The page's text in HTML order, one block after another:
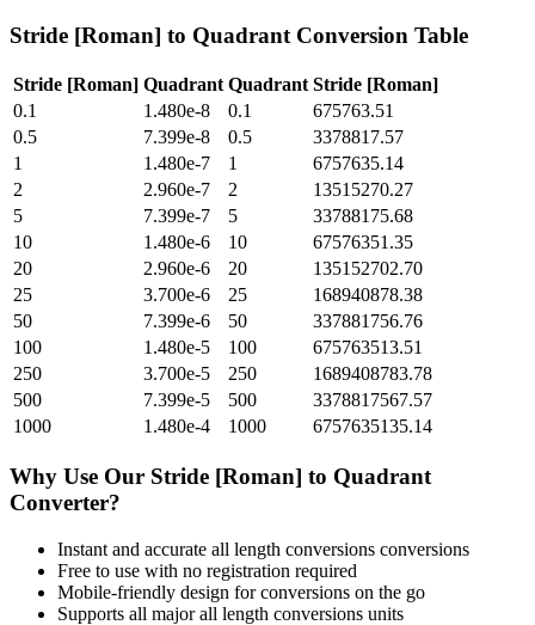
Stride [Roman] to Quadrant Conversion Table
Stride [Roman] Quadrant Quadrant Stride [Roman]
0.1
1.480e-8 0.1
675763.51
0.5
7.399e-8 0.5
3378817.57
1
1.480e-7 1
6757635.14
2
2.960e-7 2
13515270.27
5
7.399e-7 5
33788175.68
10
1.480e-6 10
67576351.35
20
2.960e-6 20
135152702.70
25
3.700e-6 25
168940878.38
50
7.399e-6 50
337881756.76
100
1.480e-5 100
675763513.51
250
3.700e-5 250
1689408783.78
500
7.399e-5 500
3378817567.57
1000
1.480e-4 1000 6757635135.14
Why Use Our Stride [Roman] to Quadrant
Converter?
Instant and accurate all length conversions conversions
Free to use with no registration required
Mobile-friendly design for conversions on the go
Supports all majorall length conversions units